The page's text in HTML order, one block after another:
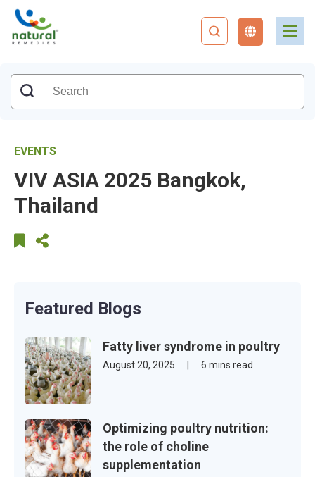
EVENTS
VIV ASIA 2025 Bangkok,
Thailand
Featured Blogs
Fatty liver syndrome in poultry
August 20, 2025 6 mins read
Optimizing poultry nutrition:
the role of choline
supplementation